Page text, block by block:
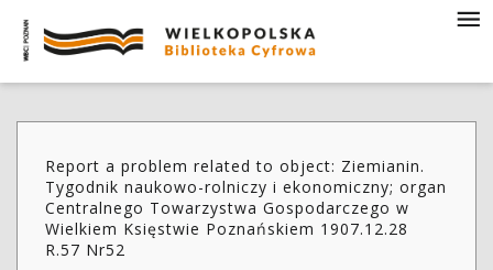
Report a problem related to object: Ziemianin.
Tygodnik naukowo-rolniczy i ekonomiczny; organ
Centralnego Towarzystwa Gospodarczego w
Wielkiem Księstwie Poznańskiem 1907.12.28
R.57 Nr52